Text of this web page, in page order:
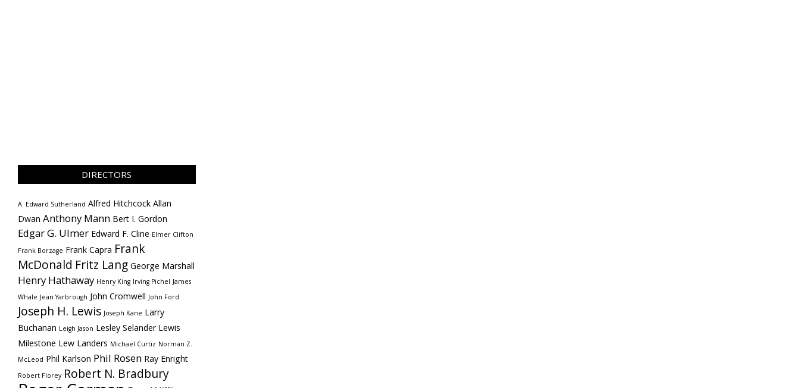
DIRECTORS
A. Edward Sutherland Alfred Hitchcock Allan
Dwan Anthony Mann Bert I. Gordon
Edgar G. Ulmer Edward F. Cline Elmer Clifton
Frank Borzage Frank Capra Frank
McDonald Fritz Lang George Marshall
Henry Hathaway Henry King Irving Pichel James
Whale Jean Yarbrough John Cromwell John Ford
Joseph H. Lewis Joseph Kane Larry
Buchanan Leigh Jason Lesley Selander Lewis
Milestone Lew Landers Michael Curtiz Norman Z.
McLeod Phil Karlson Phil Rosen Ray Enright
Robert Florey Robert N. Bradbury